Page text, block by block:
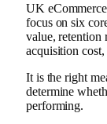
UK
focus on six
value, retention
acquisition
It is the right
determine
performing.